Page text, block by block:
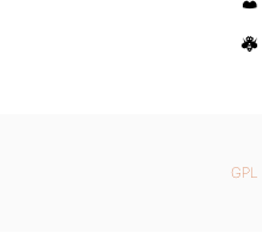
GPL